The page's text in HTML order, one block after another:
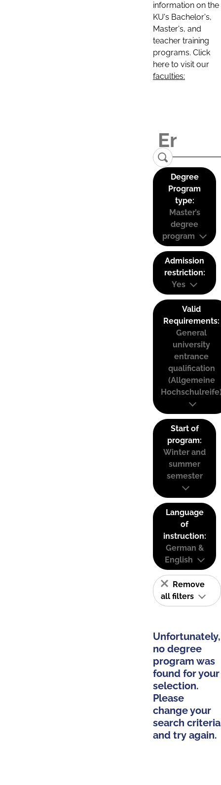
information on the
KU's Bachelor's,
Master's, and
teacher training
programs. Click
here to visit our
faculties:
Degree
Program
type:
Master’s
degree
program
Admission
restriction:
Yes
Valid
Requirements:
General
university
entrance
qualification
(Allgemeine
Start of
program:
Winter and
summer
semester
Language
of
instruction:
German &
English
Remove
all filters
Unfortunately,
no degree
program was
found for your
selection.
Please
change your
search criteria
and try again.